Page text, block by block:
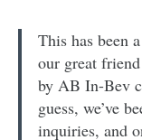
This has been
our great
by AB In-Bev
guess, we’ve
inquiries, and